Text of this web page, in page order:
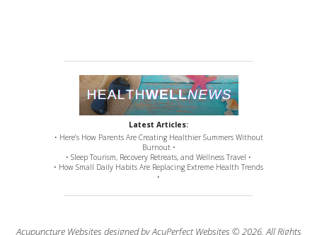
Latest Articles:
• Here’s How Parents Are Creating Healthier Summers Without
Burnout •
• Sleep Tourism, Recovery Retreats, and Wellness Travel •
• How Small Daily Habits Are Replacing Extreme Health Trends
•
Acupuncture Websites designed by AcuPerfect Websites © 2026. All Rights